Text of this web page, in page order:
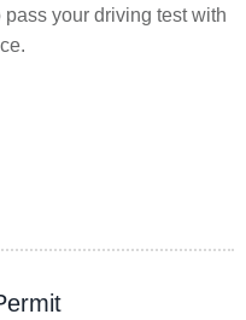
your driving test with